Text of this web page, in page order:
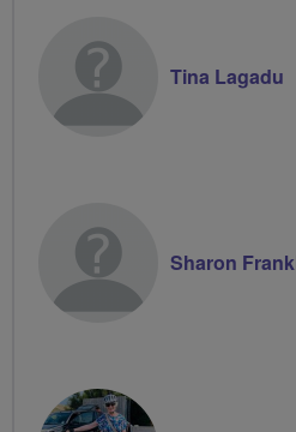
Tina Lagadu
Sharon